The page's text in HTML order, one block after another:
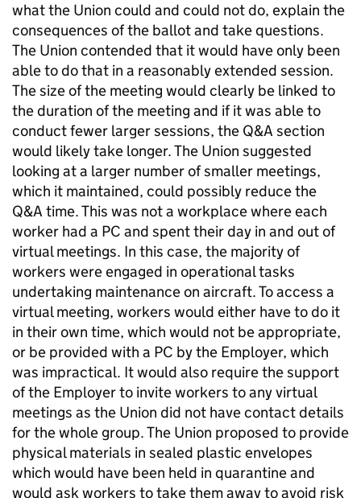
what the Union could and could not do, explain the
consequences of the ballot and take questions.
The Union contended that it would have only been
able to do that in a reasonably extended session.
The size of the meeting would clearly be linked to
the duration of the meeting and if it was able to
conduct fewer larger sessions, the Q&A section
would likely take longer. The Union suggested
looking at a larger number of smaller meetings,
which it maintained, could possibly reduce the
Q&A time. This was not a workplace where each
worker had a PC and spent their day in and out of
virtual meetings. In this case, the majority of
workers were engaged in operational tasks
undertaking maintenance on aircraft. To access a
virtual meeting, workers would either have to do it
in their own time, which would not be appropriate,
or be provided with a PC by the Employer, which
was impractical. It would also require the support
of the Employer to invite workers to any virtual
meetings as the Union did not have contact details
for the whole group. The Union proposed to provide
physical materials in sealed plastic envelopes
which would have been held in quarantine and
would ask workers to take them away to avoid risk